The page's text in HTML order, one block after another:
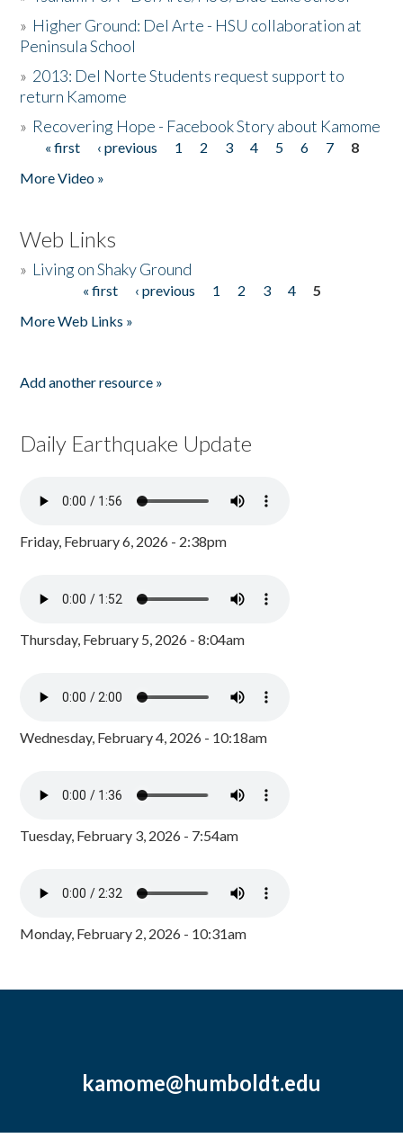
» Higher Ground: Del Arte - HSU collaboration at
Peninsula School
» 2013: Del Norte Students request support to
return Kamome
» Recovering Hope - Facebook Story about Kamome
Pages
« first ‹ previous 1 2 3 4 5 6 7
8
More Video »
Web Links
» Living on Shaky Ground
« first ‹ previous 1 2 3 4
5
More Web Links »
Add another resource »
Daily Earthquake Update
Friday, February 6, 2026 - 2:38pm
Thursday, February 5, 2026 - 8:04am
Wednesday, February 4, 2026 - 10:18am
Tuesday, February 3, 2026 - 7:54am
Monday, February 2, 2026 - 10:31am
kamome@humboldt.edu